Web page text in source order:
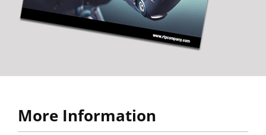
More Information